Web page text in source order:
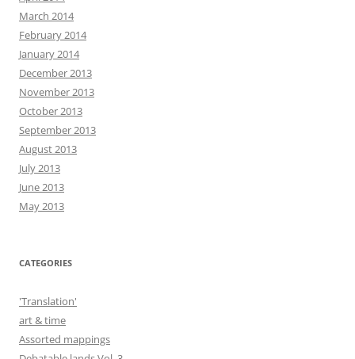
March 2014
February 2014
January 2014
December 2013
November 2013
October 2013
September 2013
August 2013
July 2013
June 2013
May 2013
CATEGORIES
'Translation'
art & time
Assorted mappings